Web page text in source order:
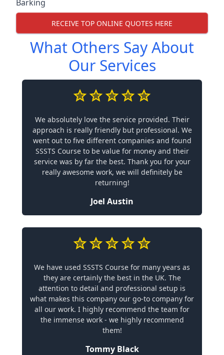
Barking
RECEIVE TOP ONLINE QUOTES HERE
What Others Say About
Our Services
We absolutely love the service provided. Their
approach is really friendly but professional. We
went out to five different companies and found
SSSTS Course to be value for money and their
service was by far the best. Thank you for your
really awesome work, we will definitely be
returning!
Joel Austin
We have used SSSTS Course for many years as
they are certainly the best in the UK. The
attention to detail and professional setup is
what makes this company our go-to company for
all our work. I highly recommend the team for
the immense work - we highly recommend
them!
Tommy Black